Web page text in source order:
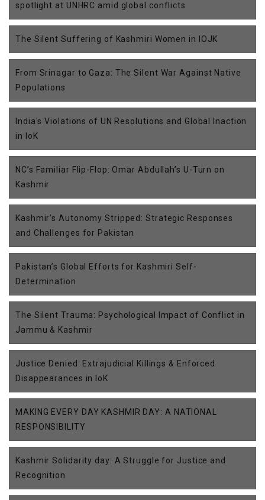
spotlight at UNHRC amid global conflicts
The Silent Suffering of Kashmiri Women in IOJK
From Srinagar to Gaza: The Silent War Against Native
Populations
India's Violations of UN Resolutions and Global Inaction
in IoK
NC’s Familiar Flip-Flop: Omar Abdullah’s U-Turn on
Kashmir
Kashmir’s Autonomy Stripped: Strategic Responses
and Challenges for Pakistan
Pakistan’s Global Efforts for Kashmiri Self-
Determination
The Silent Trauma: Psychological Impact of Conflict in
Jammu & Kashmir
Justice Denied: Extrajudicial Killings & Enforced
Disappearances in IoK
MAKING EVERY DAY KASHMIR DAY: A NATIONAL
RESPONSIBILITY
Kashmir Solidarity day: A Struggle for Justice and
Recognition